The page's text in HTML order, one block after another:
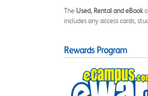
The Used, Rental and eBook
includes any access cards,
Rewards Program